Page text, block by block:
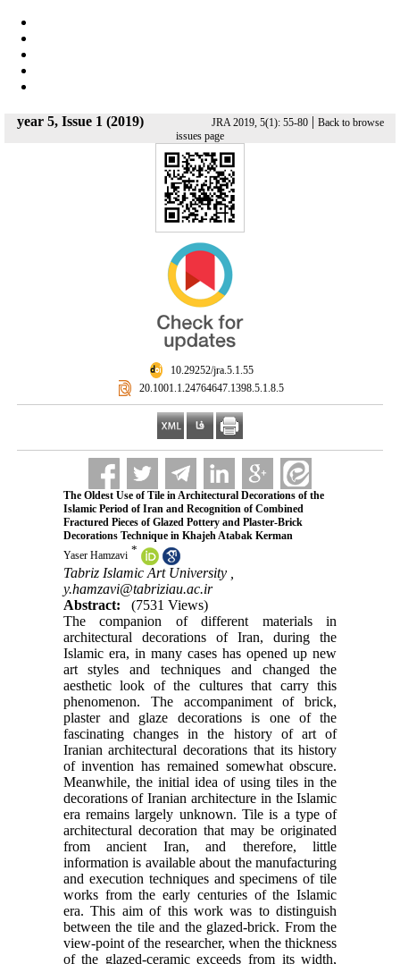
year 5, Issue 1 (2019) JRA 2019, 5(1): 55-80| Back to browse
issues page
‎ 10.29252/jra.5.1.55
‎ 20.1001.1.24764647.1398.5.1.8.5
The Oldest Use of Tile in Architectural Decorations of the
Islamic Period of Iran and Recognition of Combined
Fractured Pieces of Glazed Pottery and Plaster-Brick
Decorations Technique in Khajeh Atabak Kerman
Yaser Hamzavi *
Tabriz Islamic Art University ,
y.hamzavi@tabriziau.ac.ir
Abstract:
(7531 Views)
The companion of different materials in
architectural decorations of Iran, during the
Islamic era, in many cases has opened up new
art styles and techniques and changed the
aesthetic look of the cultures that carry this
phenomenon. The accompaniment of brick,
plaster and glaze decorations is one of the
fascinating changes in the history of art of
Iranian architectural decorations that its history
of invention has remained somewhat obscure.
Meanwhile, the initial idea of using tiles in the
decorations of Iranian architecture in the Islamic
era remains largely unknown. Tile is a type of
architectural decoration that may be originated
from ancient Iran, and therefore, little
information is available about the manufacturing
and execution techniques and specimens of tile
works from the early centuries of the Islamic
era. This aim of this work was to distinguish
between the tile and the glazed-brick. From the
view-point of the researcher, when the thickness
of the glazed-ceramic exceeds from its width,